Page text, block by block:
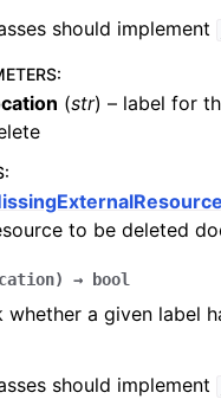
should implement
:
(str) – label for
:
to be deleted
) → bool
whether a given label
should implement